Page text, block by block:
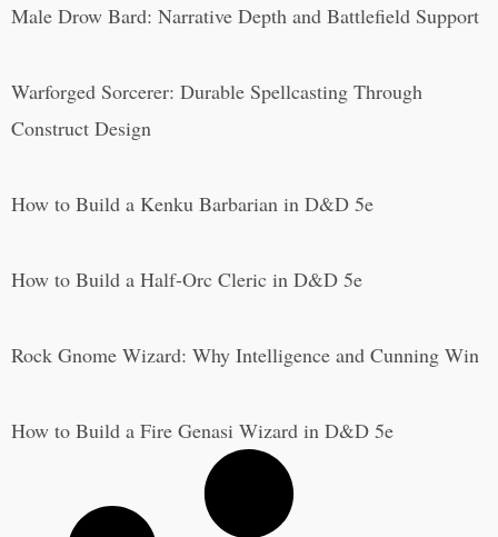
Male Drow Bard: Narrative Depth and Battlefield Support
Warforged Sorcerer: Durable Spellcasting Through
Construct Design
How to Build a Kenku Barbarian in D&D 5e
How to Build a Half-Orc Cleric in D&D 5e
Rock Gnome Wizard: Why Intelligence and Cunning Win
How to Build a Fire Genasi Wizard in D&D 5e